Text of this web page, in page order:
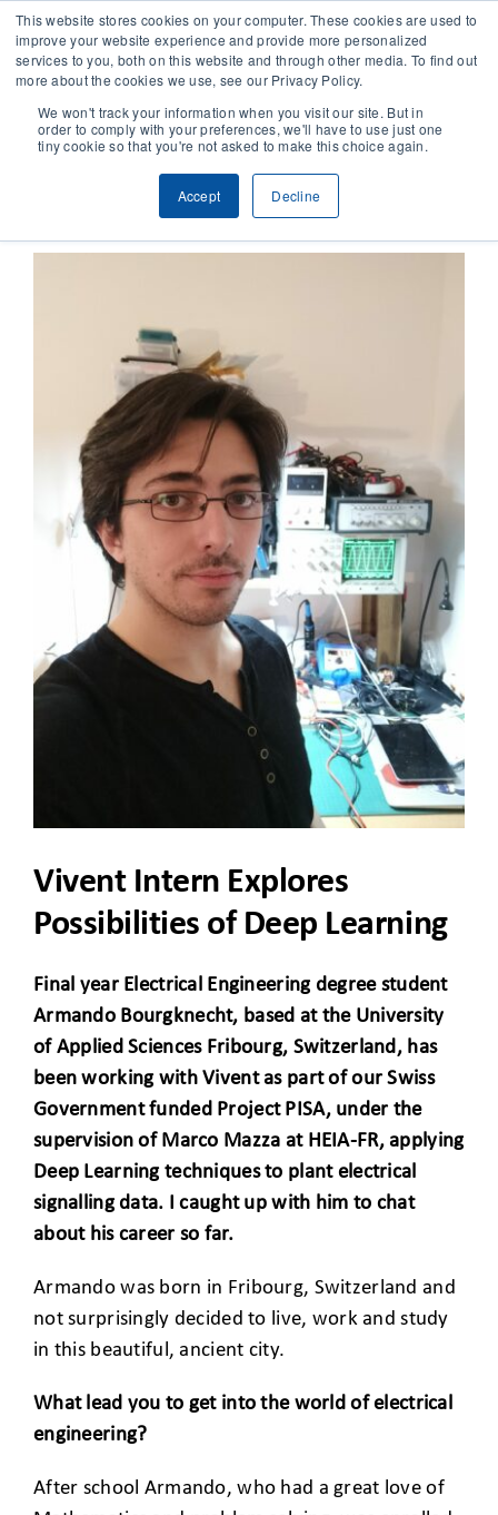
This website stores cookies on your computer. These cookies are used to
improve your website experience and provide more personalized
services to you, both on this website and through other media. To find out
more about the cookies we use, see our Privacy Policy.
We won't track your information when you visit our site. But in
order to comply with your preferences, we'll have to use just one
tiny cookie so that you're not asked to make this choice again.
Accept Decline
SOLUTIONS
NEWS & RESEARCH
CLIENT ACCESS
Vivent Intern Explores
Possibilities of Deep Learning
Final year Electrical Engineering degree student
Armando Bourgknecht, based at the University
of Applied Sciences Fribourg, Switzerland, has
been working with Vivent as part of our Swiss
Government funded Project PISA, under the
supervision of Marco Mazza at HEIA-FR, applying
Deep Learning techniques to plant electrical
signalling data. I caught up with him to chat
about his career so far.
Armando was born in Fribourg, Switzerland and
not surprisingly decided to live, work and study
in this beautiful, ancient city.
What lead you to get into the world of electrical
engineering?
After school Armando, who had a great love of